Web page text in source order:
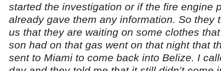
started the investigation or if the fire engine
already gave them any information. So they
us that they are waiting on some clothes
son had on that gas went on that night that
sent to Miami to come back into Belize. I